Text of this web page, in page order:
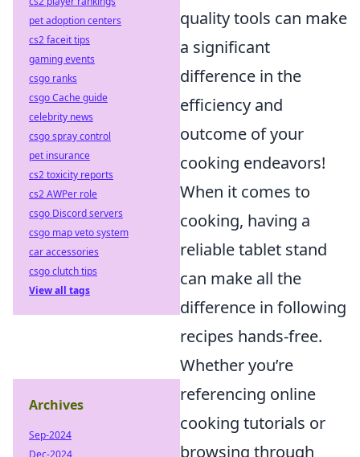
quality tools can make
a significant
difference in the
efficiency and
outcome of your
cooking endeavors!
When it comes to
cooking, having a
reliable tablet stand
can make all the
difference in following
recipes hands-free.
Whether you’re
referencing online
cooking tutorials or
browsing through
pet adoption centers
cs2 faceit tips
gaming events
csgo ranks
csgo Cache guide
celebrity news
csgo spray control
pet insurance
cs2 toxicity reports
cs2 AWPer role
csgo Discord servers
csgo map veto system
car accessories
csgo clutch tips
View all tags
Archives
Sep-2024
Dec-2024